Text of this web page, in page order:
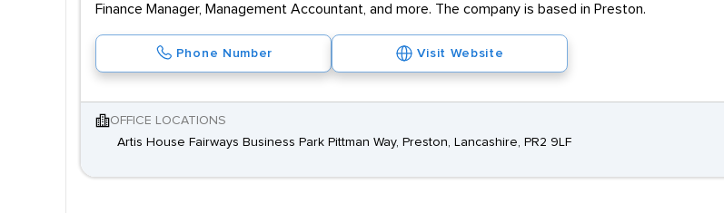
Finance Manager, Management Accountant, and more. The company is based in Preston.
Phone Number Visit Website
OFFICE LOCATIONS
Artis House Fairways Business Park Pittman Way, Preston, Lancashire, PR2 9LF